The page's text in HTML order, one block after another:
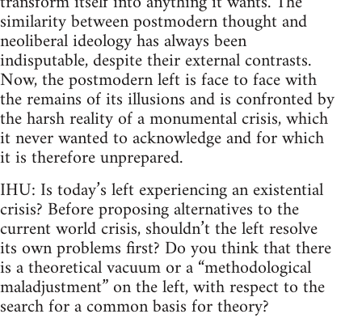
similarity between postmodern thought and
neoliberal ideology has always been
indisputable, despite their external contrasts.
Now, the postmodern left is face to face with
the remains of its illusions and is confronted by
the harsh reality of a monumental crisis, which
it never wanted to acknowledge and for which
it is therefore unprepared.
IHU: Is today’s left experiencing an existential
crisis? Before proposing alternatives to the
current world crisis, shouldn’t the left resolve
its own problems first? Do you think that there
is a theoretical vacuum or a “methodological
maladjustment” on the left, with respect to the
search for a common basis for theory?